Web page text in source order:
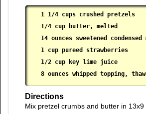
1 1/4 cups crushed pretzels
1/4 cup butter, melted
14 ounces sweetened
1 cup pureed strawberries
1/2 cup key lime juice
8 ounces whipped topping,
Directions
Mix pretzel crumbs and butter in